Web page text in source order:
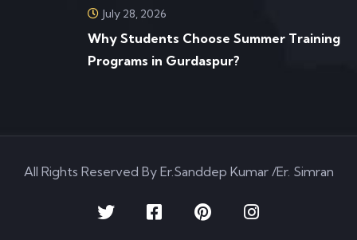
July 28, 2026
Why Students Choose Summer Training
Programs in Gurdaspur?
All Rights Reserved By Er.Sanddep Kumar /Er. Simran